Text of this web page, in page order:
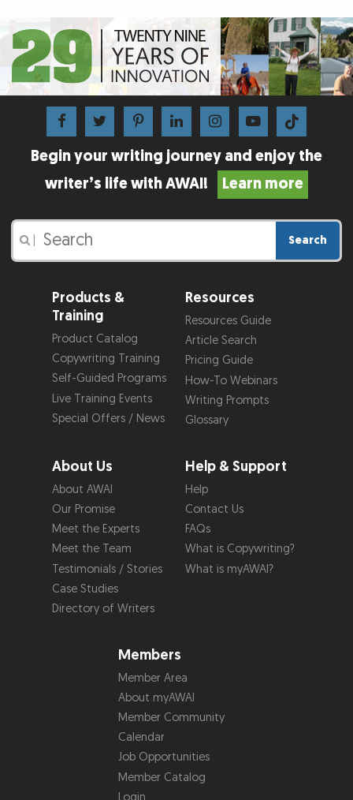
Begin your writing journey and enjoy the
writer’s life with AWAI!
Learn more
Search
Products &
Training
Product Catalog
Copywriting Training
Self-Guided Programs
Live Training Events
Special Offers / News
Resources
Resources Guide
Article Search
Pricing Guide
How-To Webinars
Writing Prompts
Glossary
About Us
About AWAI
Our Promise
Meet the Experts
Meet the Team
Testimonials / Stories
Case Studies
Directory of Writers
Help & Support
Help
Contact Us
FAQs
What is Copywriting?
What is myAWAI?
Members
Member Area
About myAWAI
Member Community
Calendar
Job Opportunities
Member Catalog